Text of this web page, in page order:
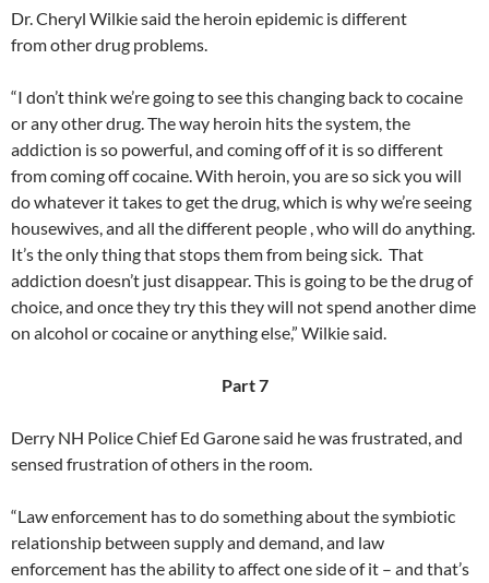
Dr. Cheryl Wilkie said the heroin epidemic is different
from other drug problems.
“I don’t think we’re going to see this changing back to cocaine
or any other drug. The way heroin hits the system, the
addiction is so powerful, and coming off of it is so different
from coming off cocaine. With heroin, you are so sick you will
do whatever it takes to get the drug, which is why we’re seeing
housewives, and all the different people , who will do anything.
It’s the only thing that stops them from being sick. That
addiction doesn’t just disappear. This is going to be the drug of
choice, and once they try this they will not spend another dime
on alcohol or cocaine or anything else,” Wilkie said.
Part 7
Derry NH Police Chief Ed Garone said he was frustrated, and
sensed frustration of others in the room.
“Law enforcement has to do something about the symbiotic
relationship between supply and demand, and law
enforcement has the ability to affect one side of it – and that’s